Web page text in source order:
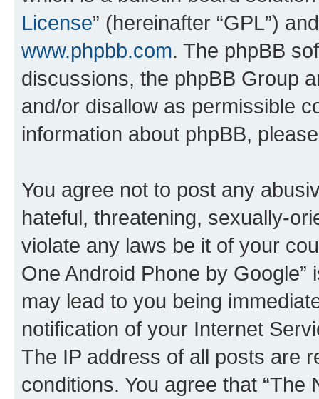
License” (hereinafter “GPL”)
www.phpbb.com. The phpBB
discussions, the phpBB Group
and/or disallow as permissible
information about phpBB,
You agree not to post any
hateful, threatening, sexually-
violate any laws be it of your
One Android Phone by
may lead to you being
notification of your Internet
The IP address of all posts are
conditions. You agree that “The